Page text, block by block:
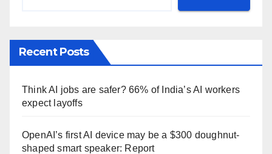
Recent Posts
Think AI jobs are safer? 66% of India’s AI workers
expect layoffs
OpenAI’s first AI device may be a $300 doughnut-
shaped smart speaker: Report